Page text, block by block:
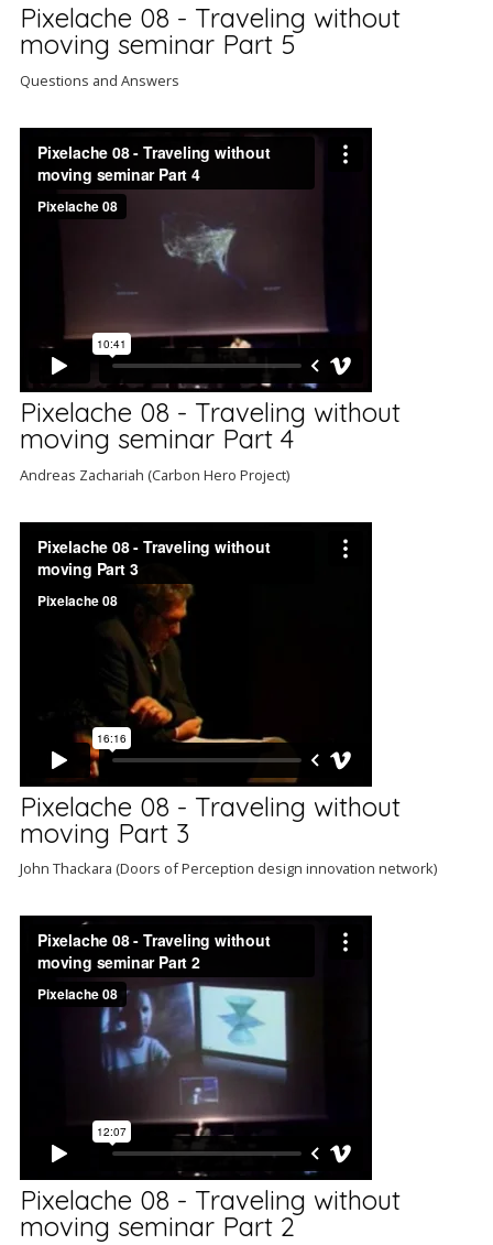
Pixelache 08 - Traveling without
moving seminar Part 5
Questions and Answers
Pixelache 08 - Traveling without
moving seminar Part 4
Andreas Zachariah (Carbon Hero Project)
Pixelache 08 - Traveling without
moving Part 3
John Thackara (Doors of Perception design innovation network)
Pixelache 08 - Traveling without
moving seminar Part 2